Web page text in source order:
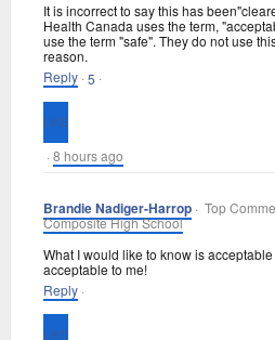
It is incorrect to say this has
Health Canada uses the term,
use the term "safe". They do not use
reason.
Reply · 5 ·
· 8 hours ago
Brandie Nadiger-Harrop · Top
Composite High School
What I would like to know is
acceptable to me!
Reply ·